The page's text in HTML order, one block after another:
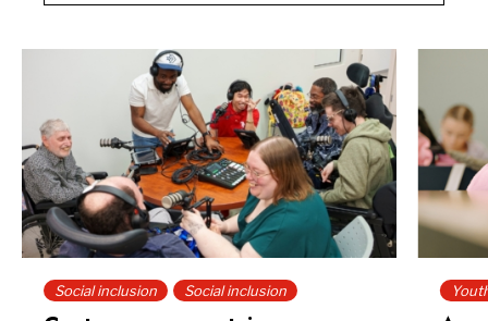
Social inclusion Social inclusion